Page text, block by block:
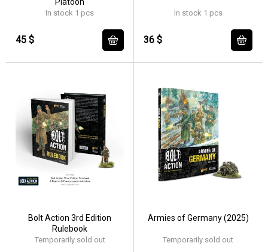
In stock 1 pcs
45 $
In stock 1 pcs
36 $
Bolt Action 3rd Edition
Rulebook
Temporarily sold out
Armies of Germany (2025)
Temporarily sold out